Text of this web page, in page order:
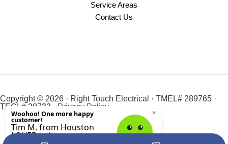
Service Areas
Contact Us
Copyright © 2026 · Right Touch Electrical · TMEL# 289765 ·
TECL# 29733 · Privacy Policy